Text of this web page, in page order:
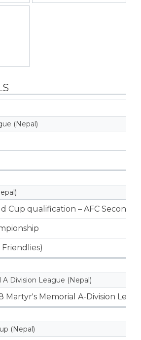
(Nepal)
Cup qualification – AFC Second
Division League (Nepal)
Martyr's Memorial A-Division
(Nepal)